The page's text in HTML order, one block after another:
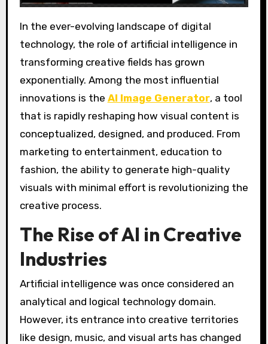
In the ever-evolving landscape of digital
technology, the role of artificial intelligence in
transforming creative fields has grown
exponentially. Among the most influential
innovations is the AI Image Generator, a tool
that is rapidly reshaping how visual content is
conceptualized, designed, and produced. From
marketing to entertainment, education to
fashion, the ability to generate high-quality
visuals with minimal effort is revolutionizing the
creative process.
The Rise of AI in Creative
Industries
Artificial intelligence was once considered an
analytical and logical technology domain.
However, its entrance into creative territories
like design, music, and visual arts has changed